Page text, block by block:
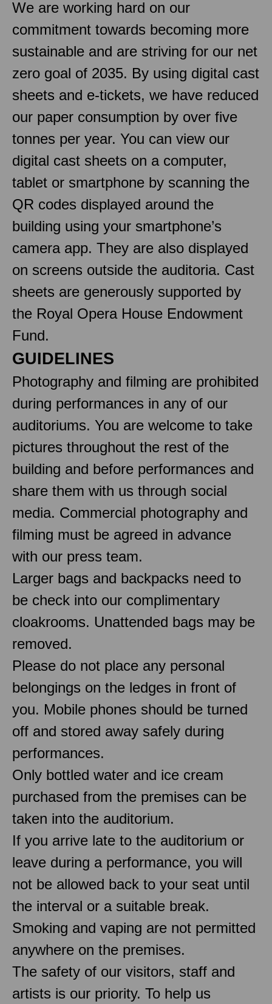
We are working hard on our
commitment towards becoming more
sustainable and are striving for our net
zero goal of 2035. By using digital cast
sheets and e-tickets, we have reduced
our paper consumption by over five
tonnes per year. You can view our
digital cast sheets on a computer,
tablet or smartphone by scanning the
QR codes displayed around the
building using your smartphone’s
camera app. They are also displayed
on screens outside the auditoria. Cast
sheets are generously supported by
the Royal Opera House Endowment
Fund.
GUIDELINES
Photography and filming are prohibited
during performances in any of our
auditoriums. You are welcome to take
pictures throughout the rest of the
building and before performances and
share them with us through social
media. Commercial photography and
filming must be agreed in advance
with our press team.
Larger bags and backpacks need to
be check into our complimentary
cloakrooms. Unattended bags may be
removed.
Please do not place any personal
belongings on the ledges in front of
you. Mobile phones should be turned
off and stored away safely during
performances.
Only bottled water and ice cream
purchased from the premises can be
taken into the auditorium.
If you arrive late to the auditorium or
leave during a performance, you will
not be allowed back to your seat until
the interval or a suitable break.
Smoking and vaping are not permitted
anywhere on the premises.
The safety of our visitors, staff and
artists is our priority. To help us